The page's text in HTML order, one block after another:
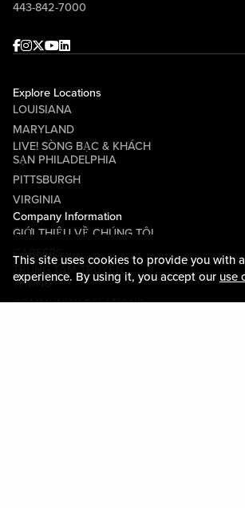
This site uses cookies to provide you with
experience. By using it, you accept our use
443-842-7000
Facebook
Instagram
Twitter
Youtube
linkedin
Explore Locations
LOUISIANA
MARYLAND
LIVE! SÒNG BẠC & KHÁCH
SẠN PHILADELPHIA
PITTSBURGH
VIRGINIA
Company Information
GIỚI THIỆU VỀ CHÚNG TÔI
CAREERS
TRUNG TÂM TRUYỀN
THÔNG
COMMUNITY RELATIONS